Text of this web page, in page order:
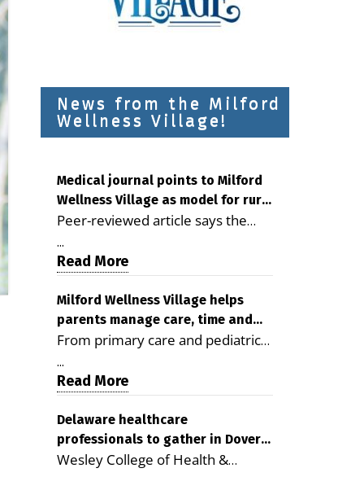
News from the Milford
Wellness Village!
Medical journal points to Milford
Wellness Village as model for rural
health care
Peer-reviewed article says the
Milford campus is improving
access, supporting seniors and
demonstrating the potential to
reduce health care costs By
George D. Rotsch, Editor of
Milford LIVE MILFORD — A new
article in the peer-reviewed
Delaware Journal of Public Health
as a promising model for
delivering coordinated health care
and social services in rural
...
Read More
Milford Wellness Village helps
parents manage care, time and
family life
From primary care and pediatrics
to childcare, therapy,
transportation and pharmacy
services, the Milford campus can
help families save time, reduce
stress and receive more
coordinated care. By George
...
Read More
Delaware healthcare
professionals to gather in Dover
for geriatric care symposium
Wesley College of Health &